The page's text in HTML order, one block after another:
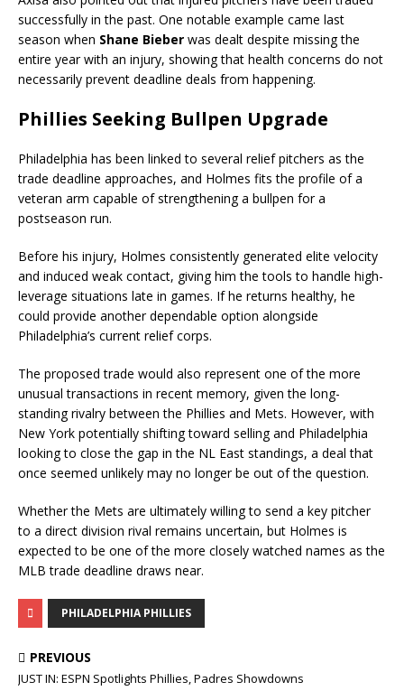
successfully in the past. One notable example came last
season when Shane Bieber was dealt despite missing the
entire year with an injury, showing that health concerns do not
necessarily prevent deadline deals from happening.
Phillies Seeking Bullpen Upgrade
Philadelphia has been linked to several relief pitchers as the
trade deadline approaches, and Holmes fits the profile of a
veteran arm capable of strengthening a bullpen for a
postseason run.
Before his injury, Holmes consistently generated elite velocity
and induced weak contact, giving him the tools to handle high-
leverage situations late in games. If he returns healthy, he
could provide another dependable option alongside
Philadelphia’s current relief corps.
The proposed trade would also represent one of the more
unusual transactions in recent memory, given the long-
standing rivalry between the Phillies and Mets. However, with
New York potentially shifting toward selling and Philadelphia
looking to close the gap in the NL East standings, a deal that
once seemed unlikely may no longer be out of the question.
Whether the Mets are ultimately willing to send a key pitcher
to a direct division rival remains uncertain, but Holmes is
expected to be one of the more closely watched names as the
MLB trade deadline draws near.
PHILADELPHIA PHILLIES
PREVIOUS
JUST IN: ESPN Spotlights Phillies, Padres Showdowns